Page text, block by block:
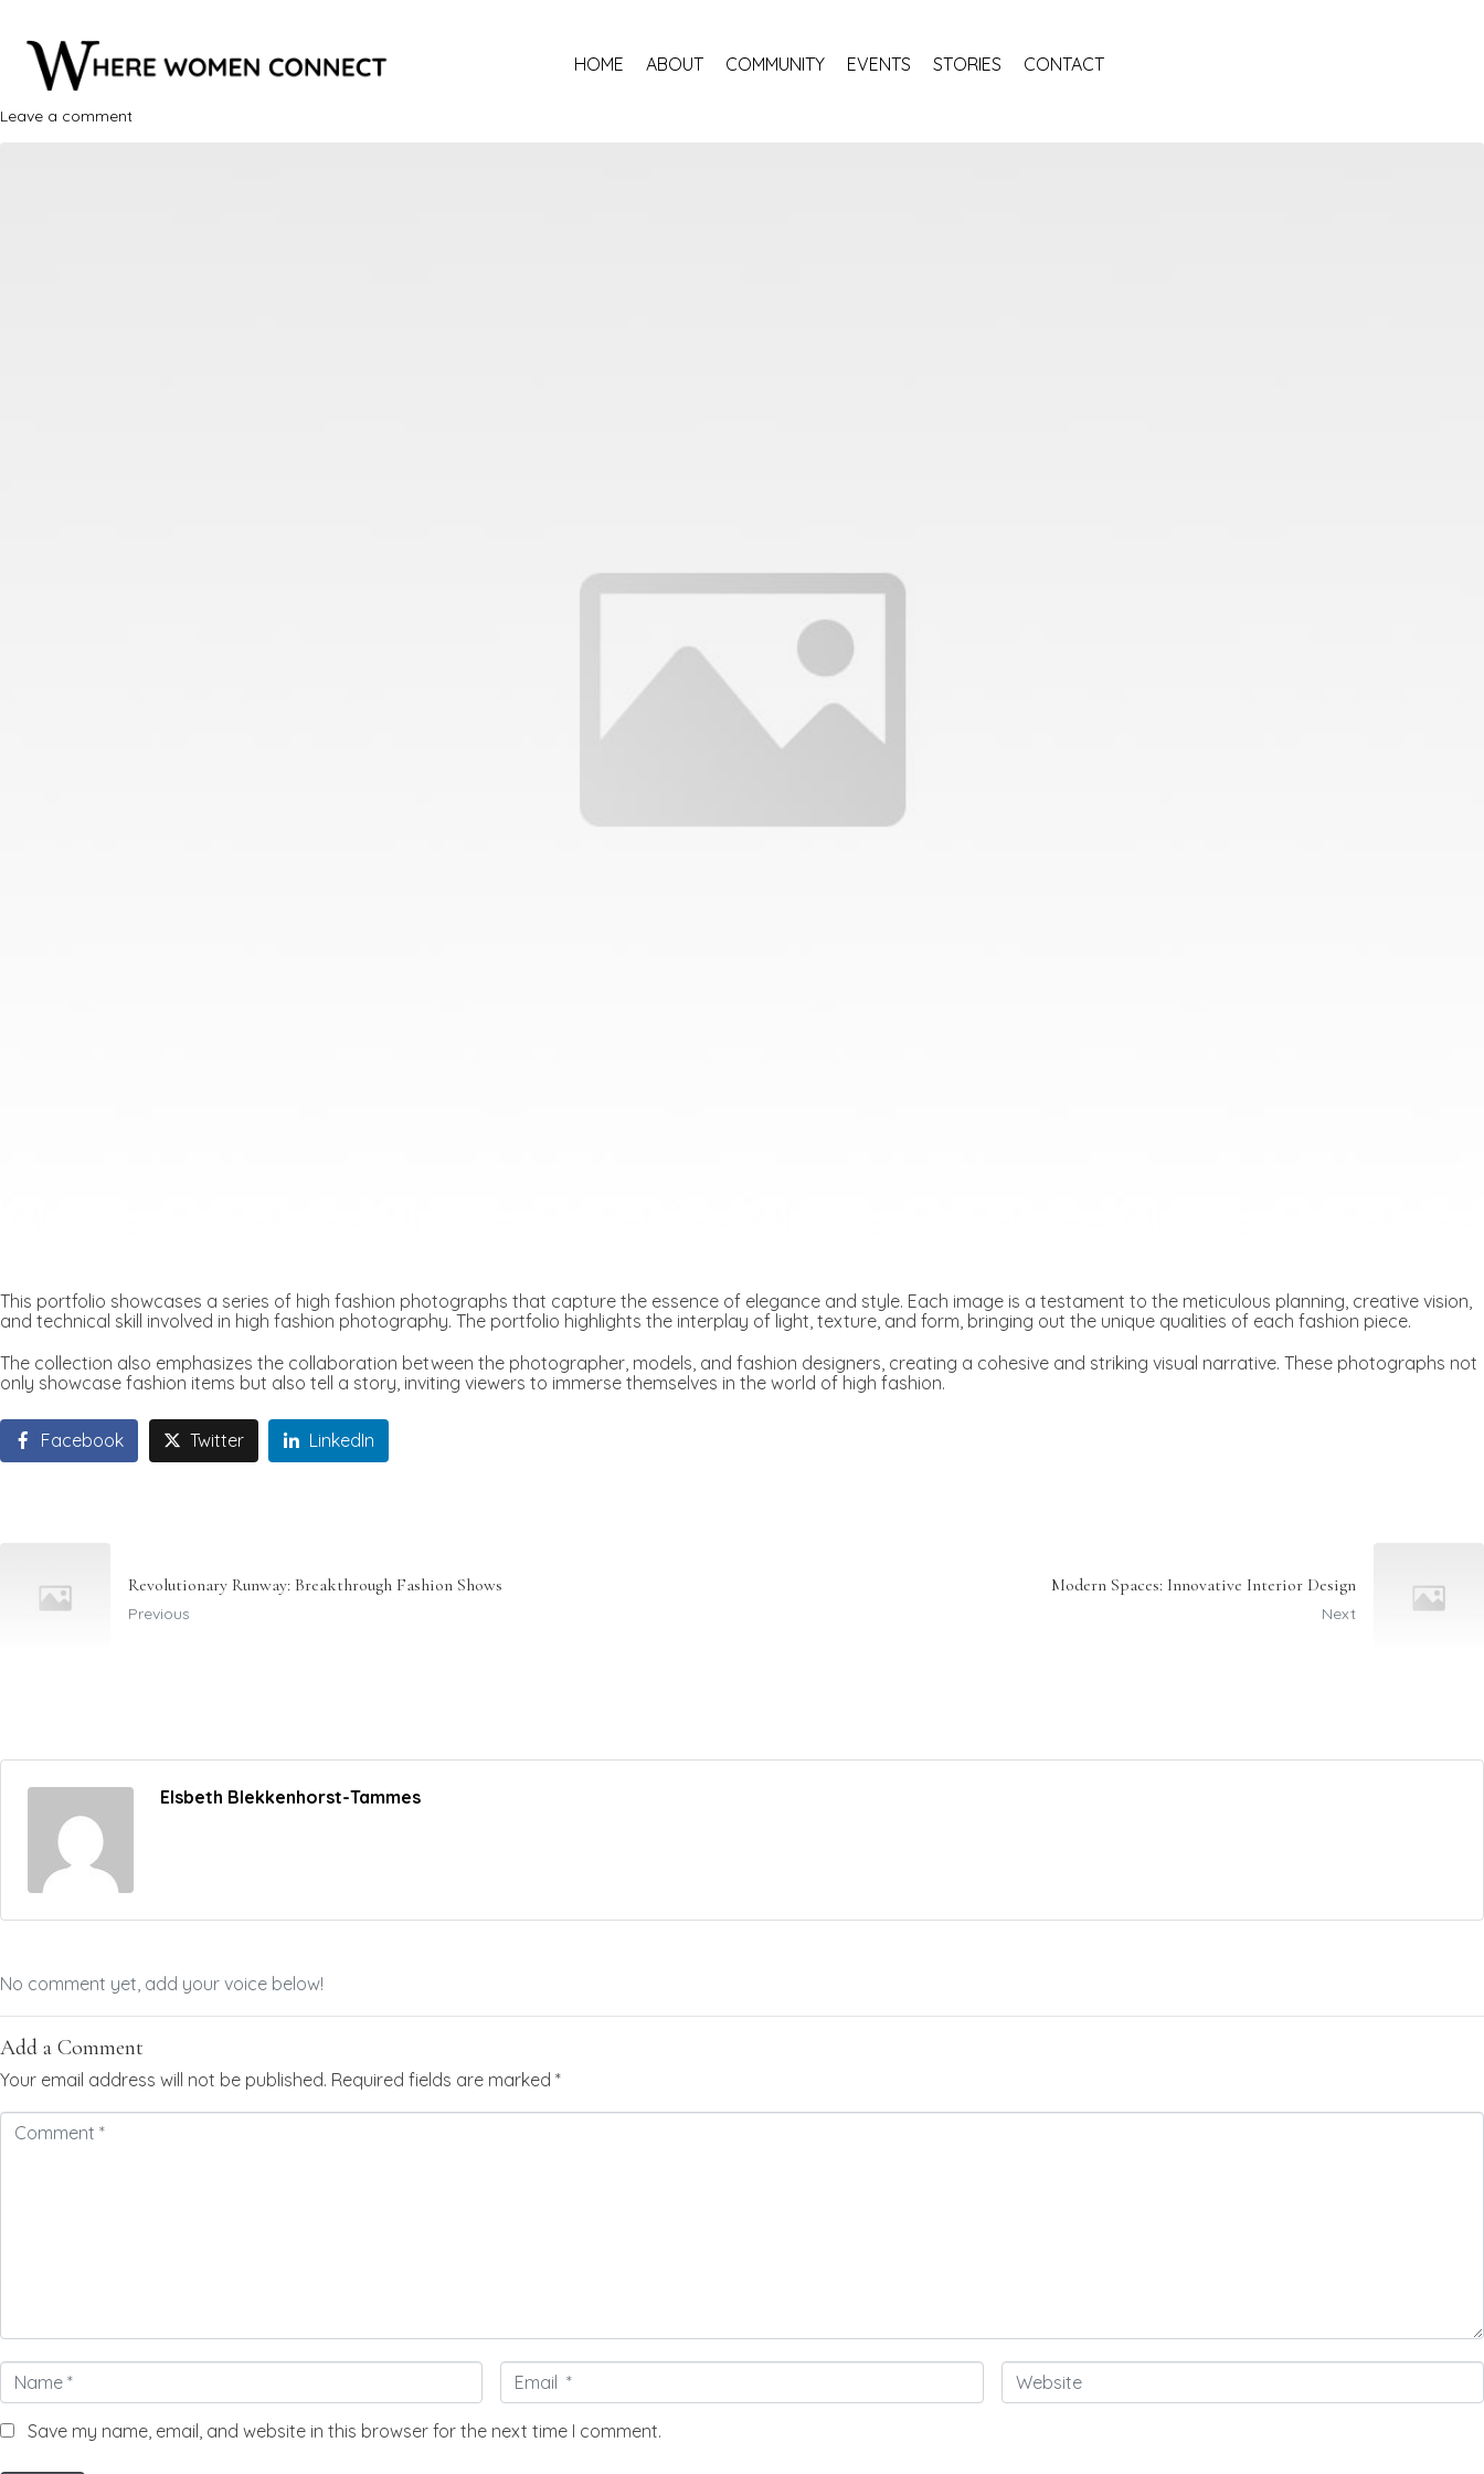
HOME ABOUT COMMUNITY EVENTS STORIES CONTACT
Leave a comment
This portfolio showcases a series of high fashion photographs that capture the essence of elegance and style. Each image is a testament to the meticulous planning, creative vision,
and technical skill involved in high fashion photography. The portfolio highlights the interplay of light, texture, and form, bringing out the unique qualities of each fashion piece.
The collection also emphasizes the collaboration between the photographer, models, and fashion designers, creating a cohesive and striking visual narrative. These photographs not
only showcase fashion items but also tell a story, inviting viewers to immerse themselves in the world of high fashion.
Facebook Twitter LinkedIn
Revolutionary Runway: Breakthrough Fashion Shows
Previous
Modern Spaces: Innovative Interior Design
Next
Elsbeth Blekkenhorst-Tammes
No comment yet, add your voice below!
Add a Comment
Your email address will not be published. Required fields are marked *
Comment
Name
Email
Website
Save my name, email, and website in this browser for the next time I comment.